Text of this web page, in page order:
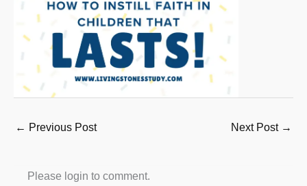
← Previous Post Next Post →
Please login to comment.